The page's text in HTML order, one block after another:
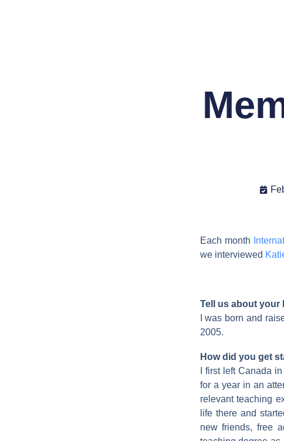
Each month
we interviewed
Tell us about your
I was born and
2005.
How did you get
I first left Canada
for a year in an
relevant teaching
life there and
new friends, free